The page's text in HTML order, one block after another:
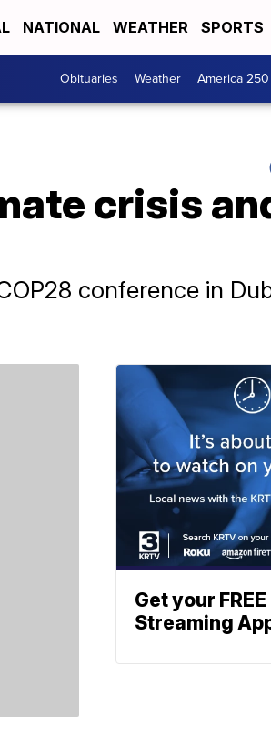
NATIONAL WEATHER SPORTS
Obituaries Weather America 250
crisis
conference in
Get your
Streaming